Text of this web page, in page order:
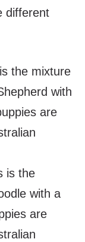
different
the mixture
with
are
is the
with a
are